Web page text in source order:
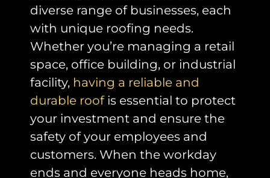
diverse range of businesses, each
with unique roofing needs.
Whether you’re managing a retail
space, office building, or industrial
facility, having a reliable and
durable roof is essential to protect
your investment and ensure the
safety of your employees and
customers. When the workday
ends and everyone heads home,